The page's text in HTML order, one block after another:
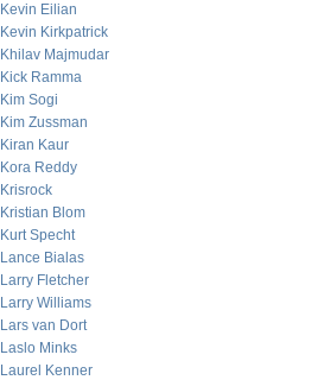
Kevin Eilian
Kevin Kirkpatrick
Khilav Majmudar
Kick Ramma
Kim Sogi
Kim Zussman
Kiran Kaur
Kora Reddy
Krisrock
Kristian Blom
Kurt Specht
Lance Bialas
Larry Fletcher
Larry Williams
Lars van Dort
Laslo Minks
Laurel Kenner